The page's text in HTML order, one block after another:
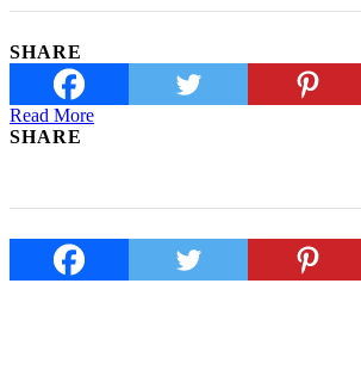
SHARE
Read More
SHARE